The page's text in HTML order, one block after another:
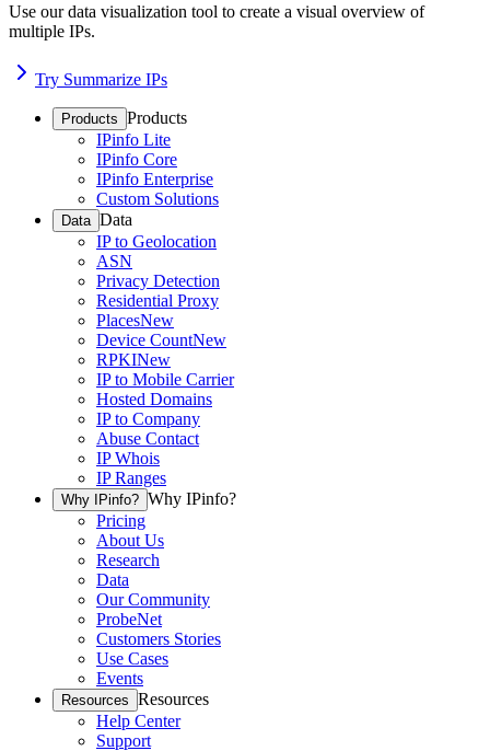
Use our data visualization tool to create a visual overview of
multiple IPs.
Try Summarize IPs
Products Products
IPinfo Lite
IPinfo Core
IPinfo Enterprise
Custom Solutions
Data Data
IP to Geolocation
ASN
Privacy Detection
Residential Proxy
PlacesNew
Device CountNew
RPKINew
IP to Mobile Carrier
Hosted Domains
IP to Company
Abuse Contact
IP Whois
IP Ranges
Why IPinfo? Why IPinfo?
Pricing
About Us
Research
Data
Our Community
ProbeNet
Customers Stories
Use Cases
Events
Resources Resources
Help Center
Support